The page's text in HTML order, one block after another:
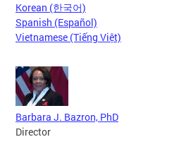
Korean (한국어)
Spanish (Español)
Vietnamese (Tiếng Việt)
Barbara J. Bazron, PhD
Director